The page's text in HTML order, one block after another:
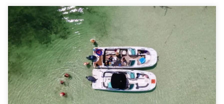
typical charter boats, which means it can glide into
super-shallow areas and hidden sandbars that bigger
boats simply can’t reach. The shallow draft allows us
to explore calm backcountry waters, mangrove
islands, and quiet sandbars where you can step right
into the warm, clear water and relax like a local. A
Relaxed, Private Experience Unlike crowded group
tours, this is your own private boat and captain.
Whether you want to swim, play music, explore
mangrove islands, or simply float with a drink in